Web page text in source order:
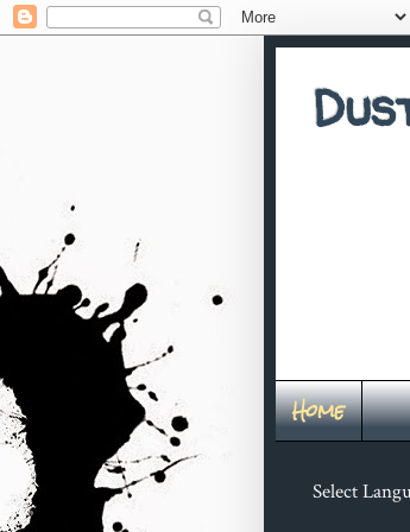
Home
Select